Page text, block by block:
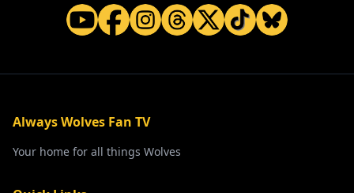
Always Wolves Fan TV
Your home for all things Wolves